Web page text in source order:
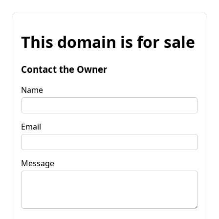
This domain is for sale
Contact the Owner
Name
Email
Message